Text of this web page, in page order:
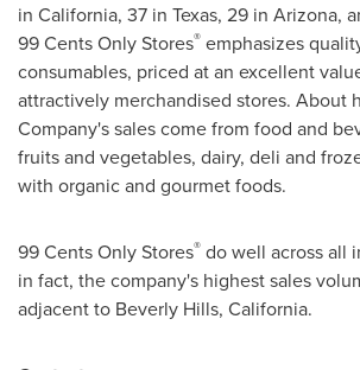
in California, 37 in Texas, 29 in Arizona,
99 CentsOnly Stores® emphasizes
consumables, priced at an excellent
attractively merchandised stores. About
Company's sales come from food and
fruits and vegetables, dairy, deli and
with organic and gourmet foods.
99 CentsOnly Stores® do well across all
in fact, the company's highest sales
adjacent to Beverly Hills, California.